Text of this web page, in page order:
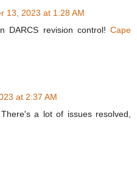
13, 2023 at 1:28 AM
DARCS revision control! Cape
at 2:37 AM
There's a lot of issues resolved,